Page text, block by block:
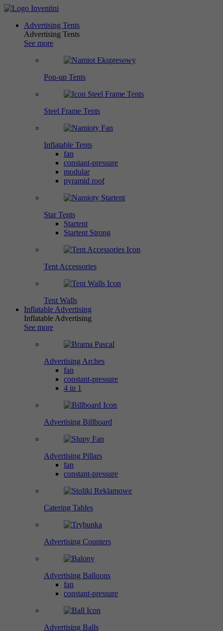
Advertising Tents
Advertising Tents
See more
Pop-up Tents
Steel Frame Tents
Inflatable Tents
fan
constant-pressure
modular
pyramid roof
Star Tents
Startent
Startent Strong
Tent Accessories
Tent Walls
Inflatable Advertising
Inflatable Advertising
See more
Advertising Arches
fan
constant-pressure
4 in 1
Advertising Billboard
Advertising Pillars
fan
constant-pressure
Catering Tables
Advertising Counters
Advertising Balloons
fan
constant-pressure
Advertising Balls